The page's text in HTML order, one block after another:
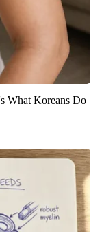
What Koreans Do